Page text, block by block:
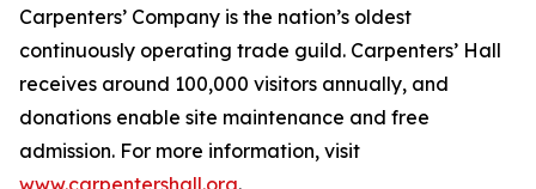
Carpenters’ Company is the nation’s oldest
continuously operating trade guild. Carpenters’ Hall
receives around 100,000 visitors annually, and
donations enable site maintenance and free
admission. For more information, visit